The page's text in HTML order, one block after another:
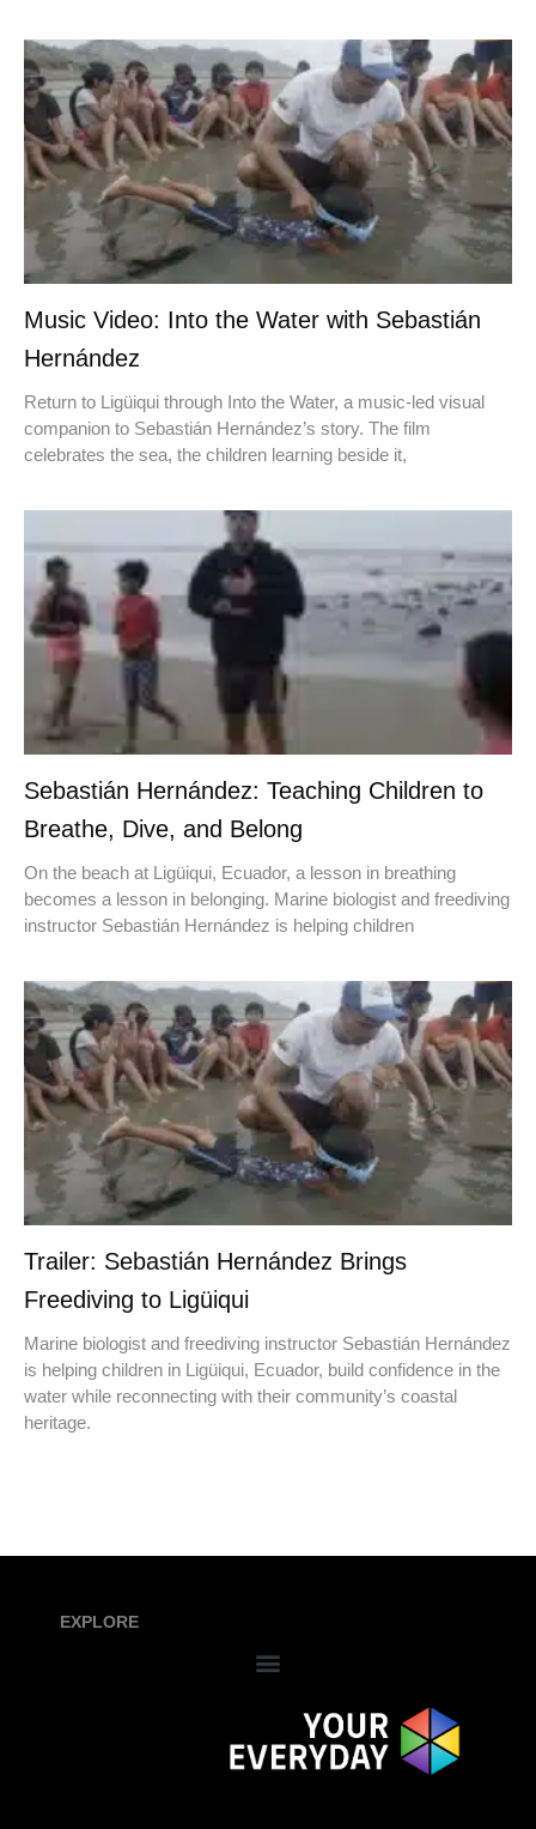
Music Video: Into the Water with Sebastián
Hernández
Return to Ligüiqui through Into the Water, a music-led visual
companion to Sebastián Hernández’s story. The film
celebrates the sea, the children learning beside it,
Sebastián Hernández: Teaching Children to
Breathe, Dive, and Belong
On the beach at Ligüiqui, Ecuador, a lesson in breathing
becomes a lesson in belonging. Marine biologist and freediving
instructor Sebastián Hernández is helping children
Trailer: Sebastián Hernández Brings
Freediving to Ligüiqui
Marine biologist and freediving instructor Sebastián Hernández
is helping children in Ligüiqui, Ecuador, build confidence in the
water while reconnecting with their community’s coastal
heritage.
EXPLORE